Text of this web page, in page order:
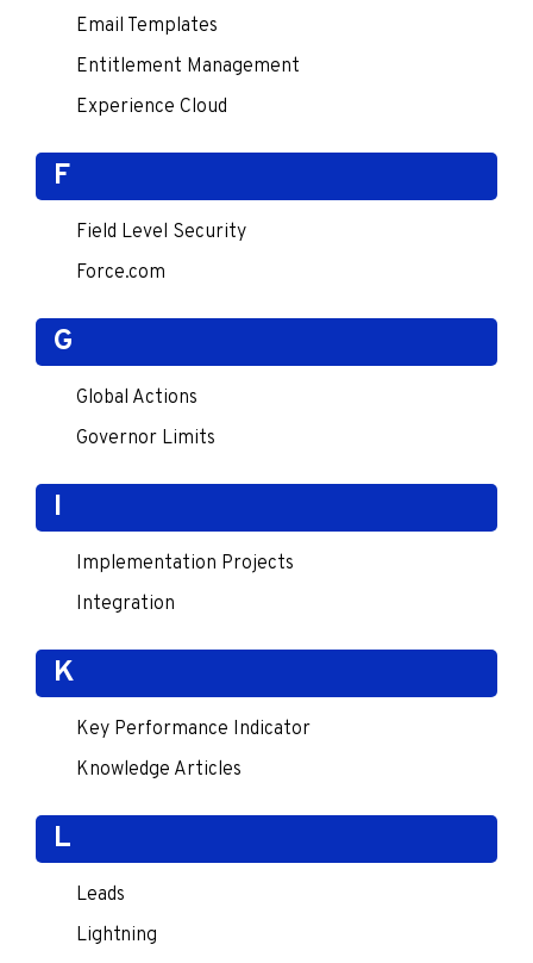
Email Templates
Entitlement Management
Experience Cloud
F
Field Level Security
Force.com
G
Global Actions
Governor Limits
I
Implementation Projects
Integration
K
Key Performance Indicator
Knowledge Articles
L
Leads
Lightning